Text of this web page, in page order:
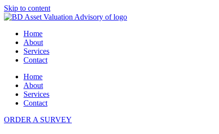
Skip to content
Home
About
Services
Contact
Home
About
Services
Contact
ORDER A SURVEY